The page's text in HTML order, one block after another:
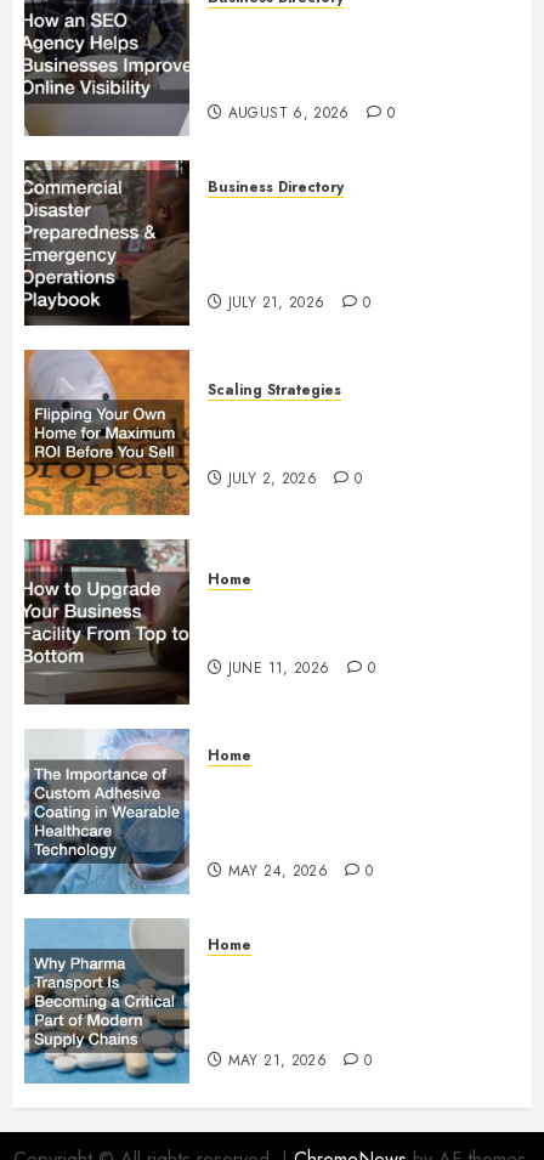
AUGUST 6, 2026 0
Business Directory
JULY 21, 2026 0
Scaling Strategies
JULY 2, 2026 0
Home
JUNE 11, 2026 0
Home
MAY 24, 2026 0
Home
MAY 21, 2026 0